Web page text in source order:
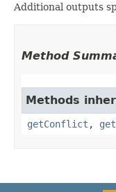
Additional outputs
Method
Methods
getConflict ,